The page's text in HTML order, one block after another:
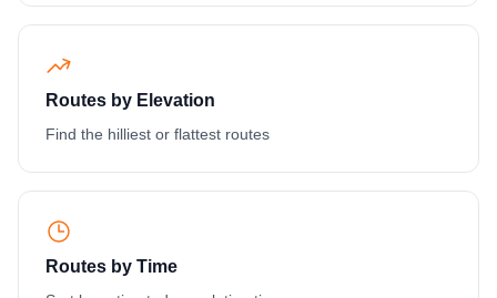
Routes by Elevation
Find the hilliest or flattest routes
Routes by Time